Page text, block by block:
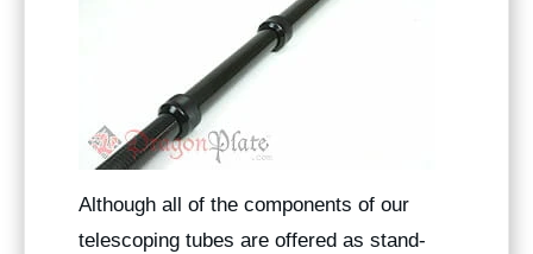
Although all of the components of our
telescoping tubes are offered as stand-